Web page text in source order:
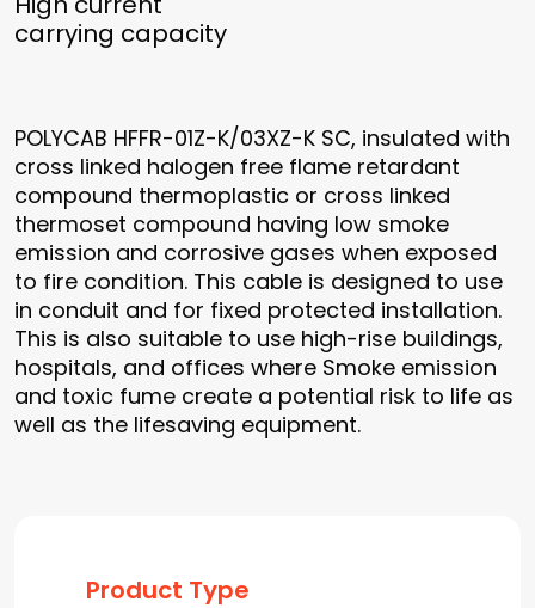
carrying capacity
POLYCAB HFFR-01Z-K/03XZ-K SC, insulated with
cross linked halogen free flame retardant
compound thermoplastic or cross linked
thermoset compound having low smoke
emission and corrosive gases when exposed
to fire condition. This cable is designed to use
in conduit and for fixed protected installation.
This is also suitable to use high-rise buildings,
hospitals, and offices where Smoke emission
and toxic fume create a potential risk to life as
well as the lifesaving equipment.
Product Type